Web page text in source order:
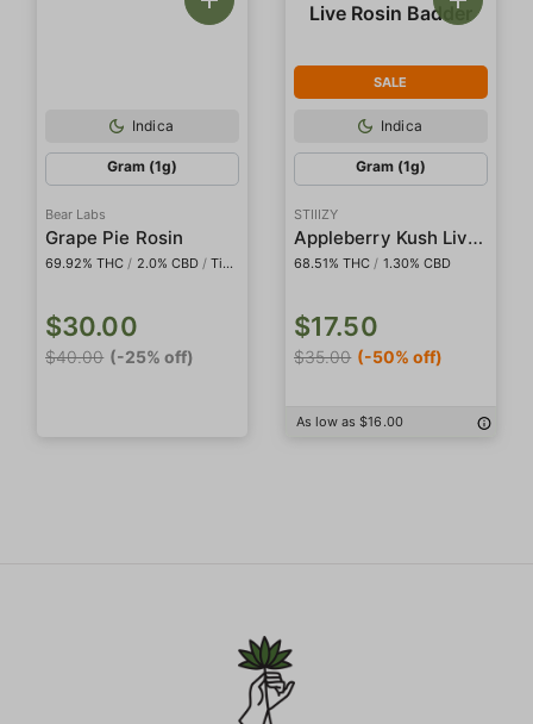
Indica
Gram (1g)
Bear Labs
Grape Pie Rosin
69.92% THC / 2.0% CBD / Tier IV
$30.00
$40.00 (-25% off)
SALE
Indica
Gram (1g)
STIIIZY
Appleberry Kush Live Rosin Badder
68.51% THC / 1.30% CBD
$17.50
$35.00 (-50% off)
As low as $16.00